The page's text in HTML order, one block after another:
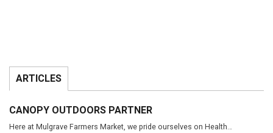
ARTICLES
CANOPY OUTDOORS PARTNER
Here at Mulgrave Farmers Market, we pride ourselves on Health…